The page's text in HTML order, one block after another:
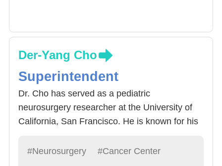
Der-Yang Cho
Superintendent
Dr. Cho has served as a pediatric
neurosurgery researcher at the University of
California, San Francisco. He is known for his
the top 100 doctors. He specializes in all types
#Neurosurgery #Cancer Center